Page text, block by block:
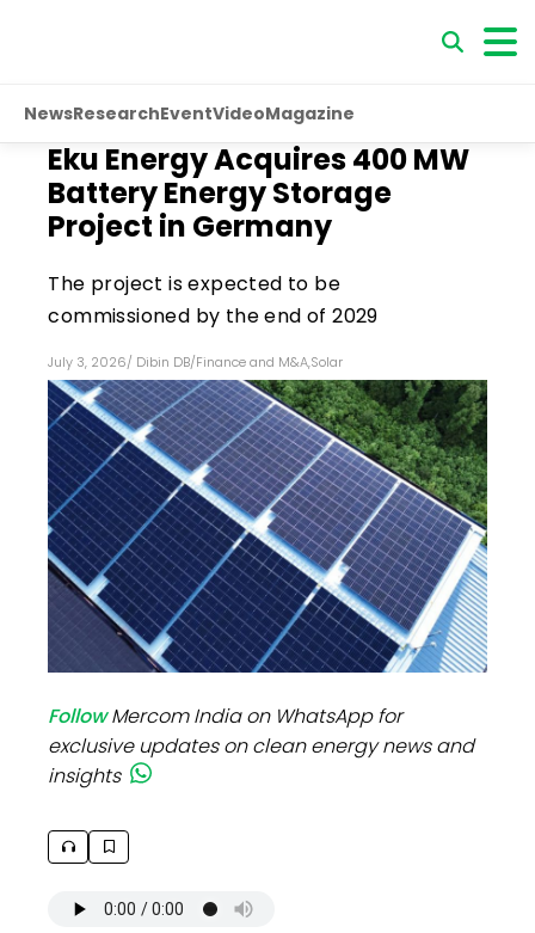
NewsResearchEventVideoMagazine
Eku Energy Acquires 400 MW
Battery Energy Storage
Project in Germany
The project is expected to be
commissioned by the end of 2029
July 3, 2026/ Dibin DB/Finance and M&A,Solar
FollowMercom India on WhatsApp for
exclusive updates on clean energy news and
insights